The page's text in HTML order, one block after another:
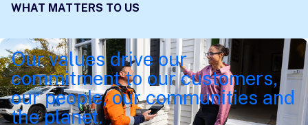
WHAT MATTERS TO US
Our values drive our
commitment to our customers,
our people, our communities and
the planet.